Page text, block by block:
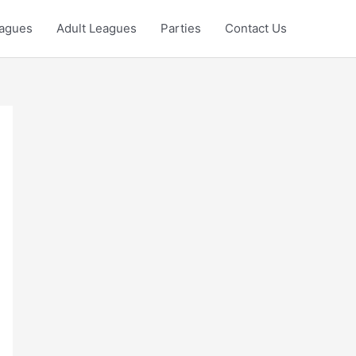
Adult Leagues Parties Contact Us